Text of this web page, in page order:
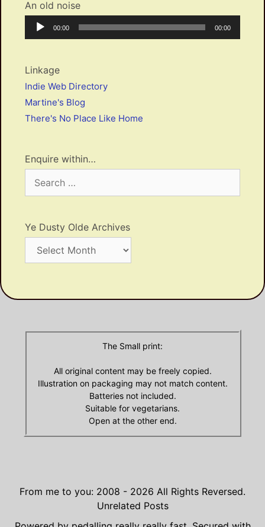
An old noise
Audio
Player
Current
00:00
Total
00:00
Linkage
Indie Web Directory
Martine's Blog
There's No Place Like Home
Enquire within…
for:
Ye Dusty Olde Archives
Dusty
The Small print:
All original content may be freely copied.
Illustration on packaging may not match content.
Batteries not included.
Suitable for vegetarians.
Open at the other end.
From me to you: 2008 - 2026 All Rights Reversed.
Unrelated Posts